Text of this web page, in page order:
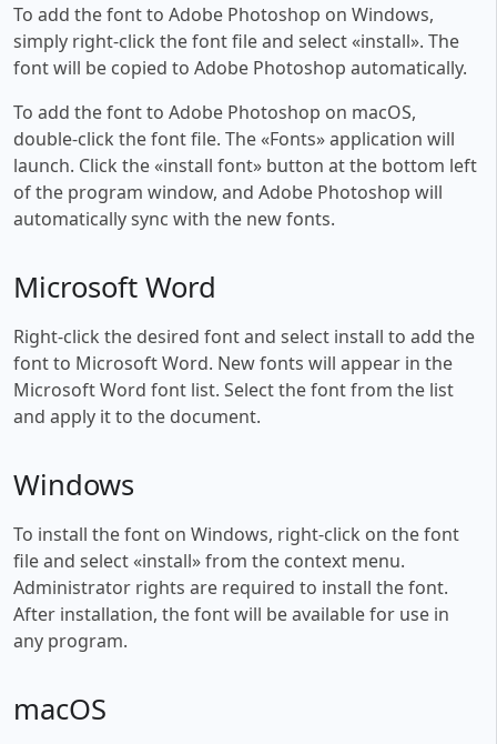
To add the font to Adobe Photoshop on Windows,
simply right-click the font file and select «install». The
font will be copied to Adobe Photoshop automatically.
To add the font to Adobe Photoshop on macOS,
double-click the font file. The «Fonts» application will
launch. Click the «install font» button at the bottom left
of the program window, and Adobe Photoshop will
automatically sync with the new fonts.
Microsoft Word
Right-click the desired font and select install to add the
font to Microsoft Word. New fonts will appear in the
Microsoft Word font list. Select the font from the list
and apply it to the document.
Windows
To install the font on Windows, right-click on the font
file and select «install» from the context menu.
Administrator rights are required to install the font.
After installation, the font will be available for use in
any program.
macOS